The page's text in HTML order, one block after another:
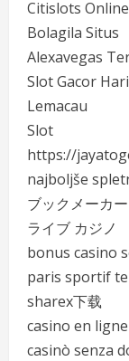
Citislots Online
Bolagila Situs
Alexavegas
Slot Gacor
Lemacau
Slot
https://
najboljše
ブックメーカー
ライブ カジノ
bonus casino
paris sportif
sharex下载
casino en
casinò senza